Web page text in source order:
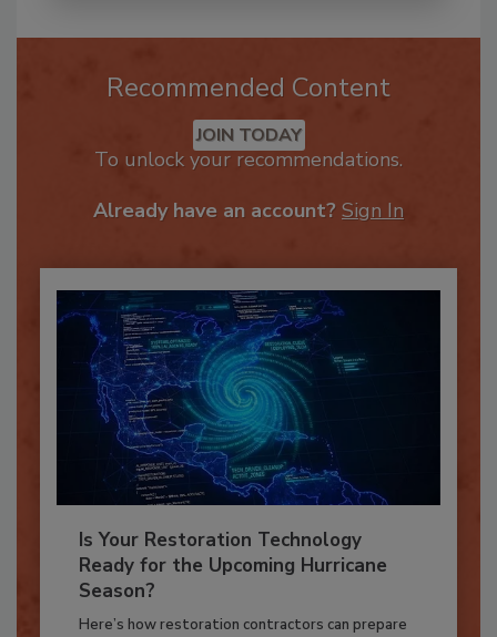
Recommended Content
JOIN TODAY
Is Your Restoration Technology
Ready for the Upcoming Hurricane
Season?